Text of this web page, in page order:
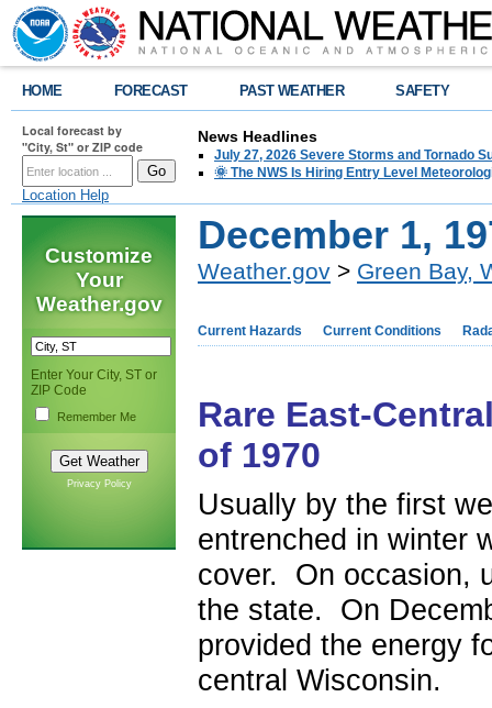
HOME FORECAST PAST WEATHER SAFETY
Local forecast by
"City, St" or ZIP code
Location Help
News Headlines
July 27, 2026 Severe Storms and Tornado
🌞 The NWS Is Hiring Entry Level
Customize
Your
Weather.gov
Enter Your City, ST or
ZIP Code
Remember Me
Privacy Policy
December 1,
Weather.gov > Green Bay,
Current Hazards Current Conditions
Rare East-
of 1970
Usually by the first
entrenched in winter
cover. On occasion,
the state. On
provided the energy
central Wisconsin.